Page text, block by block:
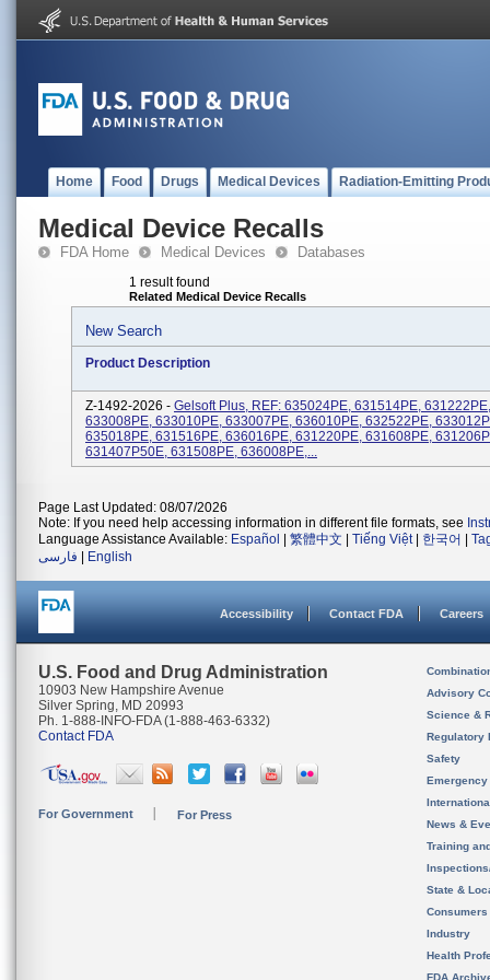
Home Food Drugs Medical Devices Radiation-Emitting
Medical Device Recalls
FDA Home Medical Devices Databases
1 result found
Related Medical Device Recalls
New Search
Product Description
Z-1492-2026 - Gelsoft Plus, REF: 635024PE, 631514PE, 631222PE,
633008PE, 633010PE, 633007PE, 636010PE, 632522PE,
635018PE, 631516PE, 636016PE, 631220PE, 631608PE,
631407P50E, 631508PE, 636008PE,...
Page Last Updated: 08/07/2026
Note: If you need help accessing information in different file formats, see
Language Assistance Available: Español 繁體中文 Tiếng Việt| 한국어
فارسی
English
Accessibility Contact FDA Careers
U.S. Food and Drug Administration
10903 New Hampshire Avenue
Silver Spring, MD 20993
Ph. 1-888-INFO-FDA (1-888-463-6332)
Contact FDA
For Government For Press
Advisory
Science &
Regulatory
Safety
News &
Training
State &
Consumers
Industry
Health
FDA